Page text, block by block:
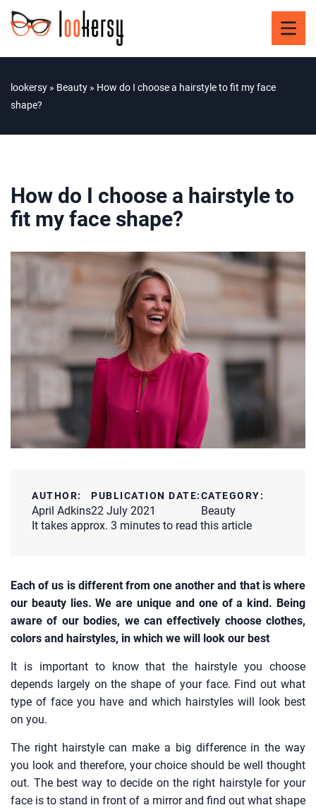
lookersy » Beauty » How do I choose a hairstyle to fit my face
shape?
How do I choose a hairstyle to
fit my face shape?
AUTHOR:
April Adkins
PUBLICATION DATE:
22 July 2021
CATEGORY:
Beauty
It takes approx. 3 minutes to read this article
Each of us is different from one another and that is where
our beauty lies. We are unique and one of a kind. Being
aware of our bodies, we can effectively choose clothes,
colors and hairstyles, in which we will look our best
It is important to know that the hairstyle you choose
depends largely on the shape of your face. Find out what
type of face you have and which hairstyles will look best
on you.
The right hairstyle can make a big difference in the way
you look and therefore, your choice should be well thought
out. The best way to decide on the right hairstyle for your
face is to stand in front of a mirror and find out what shape